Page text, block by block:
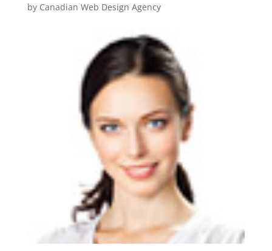
by Canadian Web Design Agency